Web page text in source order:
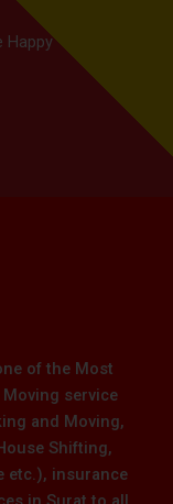
Happy
of the Most
service
and Moving,
Shifting,
etc.), insurance